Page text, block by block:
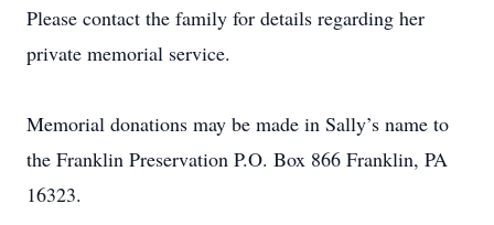
Please contact the family for details regarding her
private memorial service.
Memorial donations may be made in Sally’s name to
the Franklin Preservation P.O. Box 866 Franklin, PA
16323.